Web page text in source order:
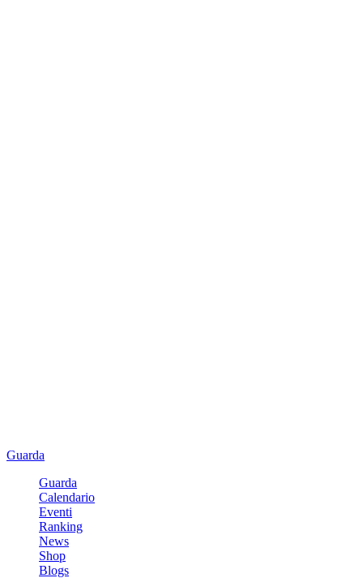
Guarda
Guarda
Calendario
Eventi
Ranking
News
Shop
Blogs